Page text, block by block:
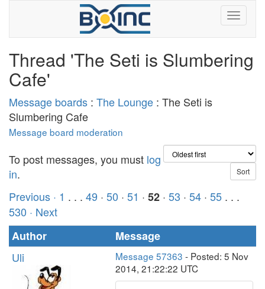
Thread 'The Seti is Slumbering
Cafe'
Message boards : The Lounge : The Seti is
Slumbering Cafe
Message board moderation
To post messages, you must log
in.
Previous · 1 . . . 49 · 50 · 51 · 52 · 53 · 54 · 55 . . .
530 · Next
Author
Message
Uli
Message 57363 - Posted: 5 Nov
2014, 21:22:22 UTC